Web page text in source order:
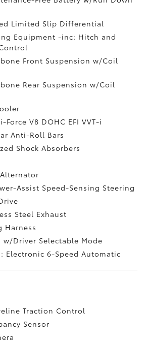
Limited Slip Differential
Equipment -inc: Hitch and
Front Suspension w/Coil
Rear Suspension w/Coil
Force V8 DOHC EFI VVT-i
Anti-Roll Bars
Shock Absorbers
Assist Speed-Sensing Steering
Steel Exhaust
Harness
w/Driver Selectable Mode
Electronic 6-Speed Automatic
Traction Control
Sensor